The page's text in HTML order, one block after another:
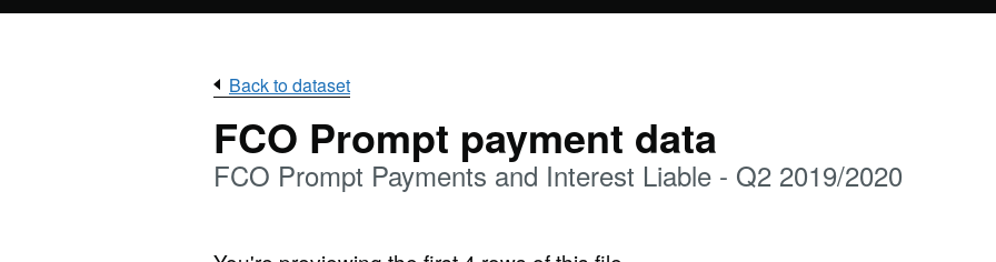
Back to dataset
FCO Prompt payment data
FCO Prompt Payments and Interest Liable - Q2 2019/2020